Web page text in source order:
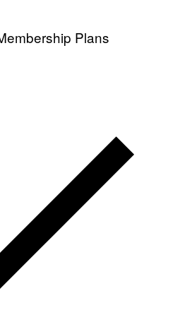
Plans